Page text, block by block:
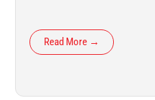
Read More →